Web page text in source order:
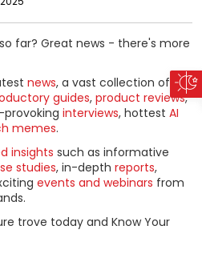
far? Great news - there's more
news, a vast collection of
guides, product reviews,
interviews, hottest AI
memes.
insights such as informative
studies, in-depth reports,
events and webinars from
trove today and Know Your